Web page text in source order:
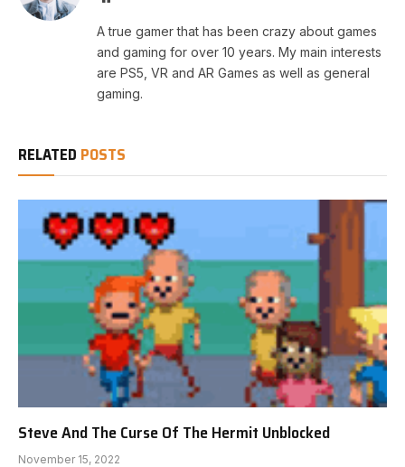
A true gamer that has been crazy about games
and gaming for over 10 years. My main interests
are PS5, VR and AR Games as well as general
gaming.
RELATED POSTS
Steve And The Curse Of The Hermit Unblocked
November 15, 2022